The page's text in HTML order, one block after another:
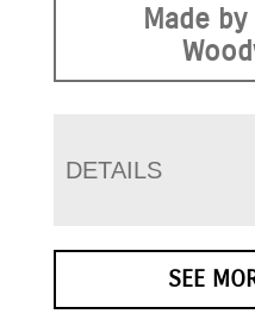
Made
DETAILS
SEE